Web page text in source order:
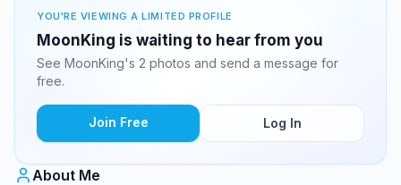
YOU'RE VIEWING A LIMITED PROFILE
MoonKing is waiting to hear from you
See MoonKing's 2 photos and send a message for
free.
Join Free Log In
About Me